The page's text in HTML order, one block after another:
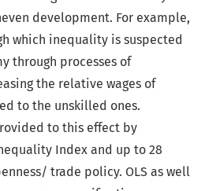
development. For example,
which inequality is suspected
through processes of
the relative wages of
to the unskilled ones.
to this effect by
Index and up to 28
trade policy. OLS as well